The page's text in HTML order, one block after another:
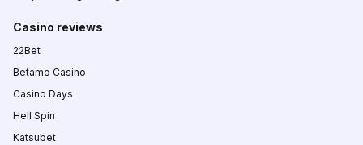
Casino reviews
22Bet
Betamo Casino
Casino Days
Hell Spin
Katsubet